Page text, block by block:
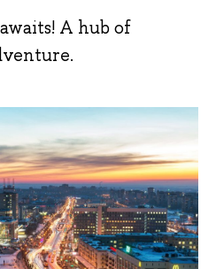
A hub of